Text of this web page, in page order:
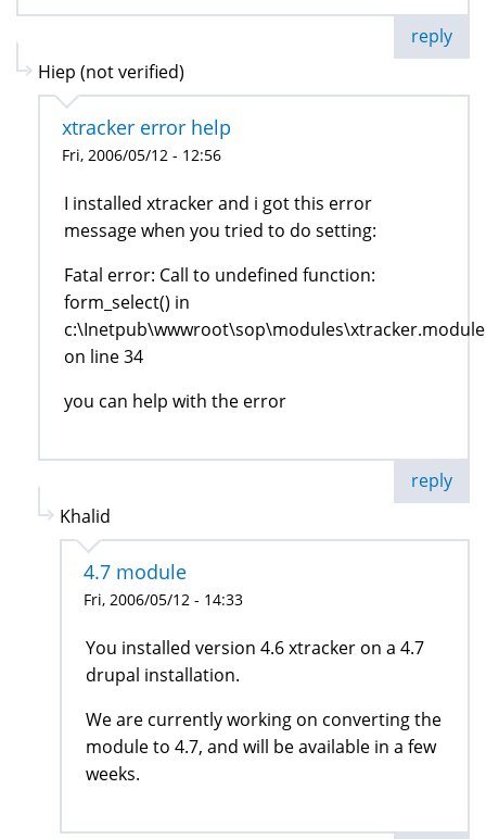
reply
Hiep (not verified)
xtracker error help
Fri, 2006/05/12 - 12:56
I installed xtracker and i got this error
message when you tried to do setting:
Fatal error: Call to undefined function:
form_select() in
c:\Inetpub\wwwroot\sop\modules\xtracker.module
on line 34
you can help with the error
reply
Khalid
4.7 module
Fri, 2006/05/12 - 14:33
You installed version 4.6 xtracker on a 4.7
drupal installation.
We are currently working on converting the
module to 4.7, and will be available in a few
weeks.